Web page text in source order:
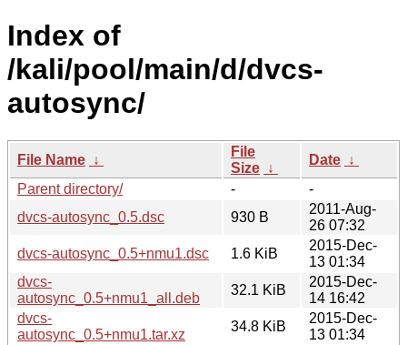
Index of
/kali/pool/main/d/dvcs-
autosync/
File Name ↓
File
Size ↓
Date ↓
Parent directory/
-
-
dvcs-autosync_0.5.dsc
930 B
2011-Aug-
26 07:32
dvcs-autosync_0.5+nmu1.dsc
1.6 KiB
2015-Dec-
13 01:34
dvcs-
autosync_0.5+nmu1_all.deb
32.1 KiB
2015-Dec-
14 16:42
dvcs-
autosync_0.5+nmu1.tar.xz
34.8 KiB
2015-Dec-
13 01:34